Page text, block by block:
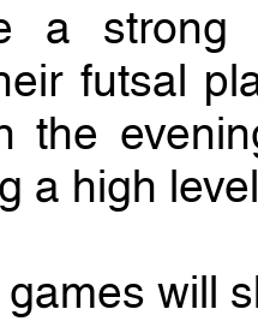
a
futsal
the
a high
games will